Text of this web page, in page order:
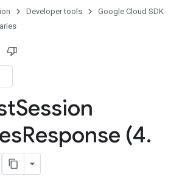
Developer tools
Google Cloud SDK
Session
Response (4.